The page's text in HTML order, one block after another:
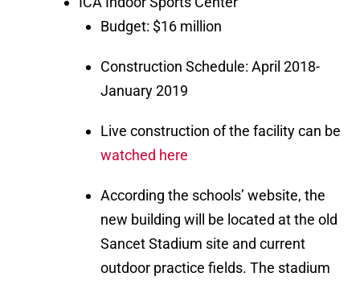
Budget: $16 million
Construction Schedule: April 2018-
January 2019
Live construction of the facility can be
watched here
According the schools’ website, the
new building will be located at the old
Sancet Stadium site and current
outdoor practice fields. The stadium